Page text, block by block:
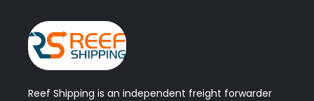
Reef Shipping is an independent freight forwarder